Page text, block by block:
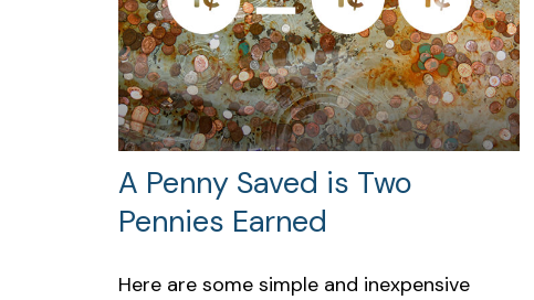
A Penny Saved is Two
Pennies Earned
Here are some simple and inexpensive